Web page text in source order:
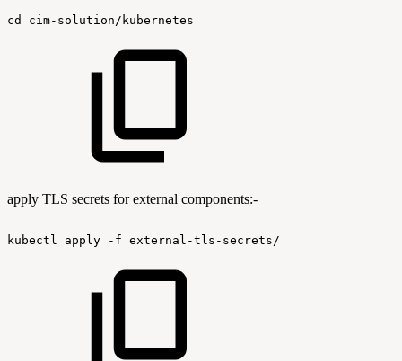
cd cim-solution/kubernetes
apply TLS secrets for external components:-
kubectl apply -f external-tls-secrets/